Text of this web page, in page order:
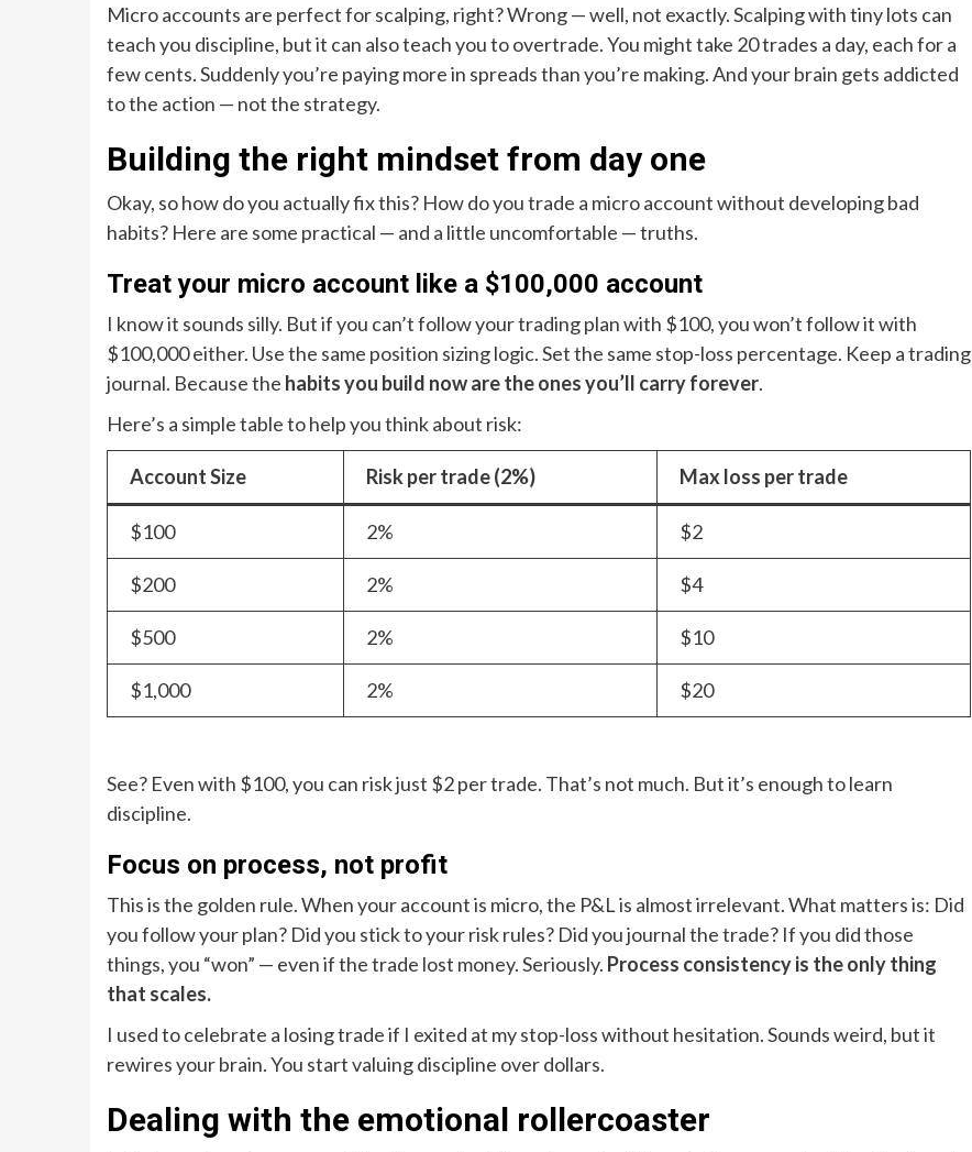
Micro accounts are perfect for scalping, right? Wrong — well, not exactly. Scalping with tiny lots can
teach you discipline, but it can also teach you to overtrade. You might take 20 trades a day, each for a
few cents. Suddenly you’re paying more in spreads than you’re making. And your brain gets addicted
to the action — not the strategy.
Building the right mindset from day one
Okay, so how do you actually fix this? How do you trade a micro account without developing bad
habits? Here are some practical — and a little uncomfortable — truths.
Treat your micro account like a $100,000 account
I know it sounds silly. But if you can’t follow your trading plan with $100, you won’t follow it with
$100,000 either. Use the same position sizing logic. Set the same stop-loss percentage. Keep a trading
journal. Because the habits you build now are the ones you’ll carry forever.
Here’s a simple table to help you think about risk:
Account Size Risk per trade (2%) Max loss per trade
$100 2% $2
$200 2% $4
$500 2% $10
$1,000 2% $20
See? Even with $100, you can risk just $2 per trade. That’s not much. But it’s enough to learn
discipline.
Focus on process, not profit
This is the golden rule. When your account is micro, the P&L is almost irrelevant. What matters is: Did
you follow your plan? Did you stick to your risk rules? Did you journal the trade? If you did those
things, you “won” — even if the trade lost money. Seriously. Process consistency is the only thing
that scales.
I used to celebrate a losing trade if I exited at my stop-loss without hesitation. Sounds weird, but it
rewires your brain. You start valuing discipline over dollars.
Dealing with the emotional rollercoaster